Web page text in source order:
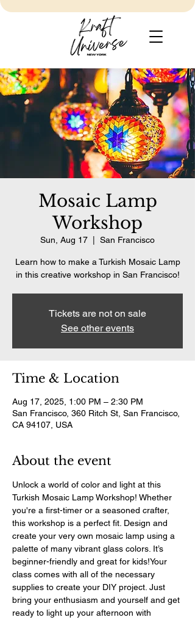
Mosaic Lamp
Workshop
Sun, Aug 17 San Francisco
Learn how to make a Turkish Mosaic Lamp
in this creative workshop in San Francisco!
Tickets are not on sale
See other events
Time & Location
Aug 17, 2025, 1:00 PM – 2:30 PM
San Francisco, 360 Ritch St, San Francisco,
CA 94107, USA
About the event
Unlock a world of color and light at this
Turkish Mosaic Lamp Workshop! Whether
you're a first-timer or a seasoned crafter,
this workshop is a perfect fit. Design and
create your very own mosaic lamp using a
palette of many vibrant glass colors. It’s
beginner-friendly and great for kids!Your
class comes with all of the necessary
supplies to create your DIY project. Just
bring your enthusiasm and yourself and get
ready to light up your afternoon with